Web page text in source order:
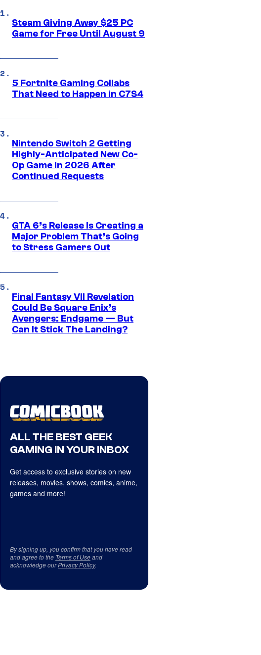
Steam Giving Away $25 PC
Game for Free Until August 9
5 Fortnite Gaming Collabs
That Need to Happen in C7S4
Nintendo Switch 2 Getting
Highly-Anticipated New Co-
Op Game in 2026 After
Continued Requests
GTA 6’s Release Is Creating a
Major Problem That’s Going
to Stress Gamers Out
Final Fantasy VII Revelation
Could Be Square Enix’s
Avengers: Endgame — But
Can It Stick The Landing?
ALL THE BEST GEEK
GAMING IN YOUR INBOX
Get access to exclusive stories on new
releases, movies, shows, comics, anime,
games and more!
By signing up, you confirm that you have read
and agree to the Terms of Useand
acknowledge ourPrivacy Policy.